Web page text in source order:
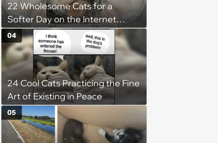
22 Wholesome Cats for a
Softer Day on the Internet
(August 7th, 2026)
24 Cool Cats Practicing the Fine
Art of Existing in Peace
04
05